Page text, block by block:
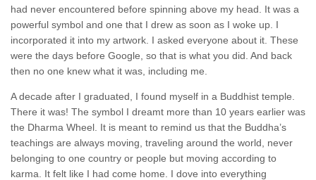
had never encountered before spinning above my head. It was a
powerful symbol and one that I drew as soon as I woke up. I
incorporated it into my artwork. I asked everyone about it. These
were the days before Google, so that is what you did. And back
then no one knew what it was, including me.
A decade after I graduated, I found myself in a Buddhist temple.
There it was! The symbol I dreamt more than 10 years earlier was
the Dharma Wheel. It is meant to remind us that the Buddha’s
teachings are always moving, traveling around the world, never
belonging to one country or people but moving according to
karma. It felt like I had come home. I dove into everything